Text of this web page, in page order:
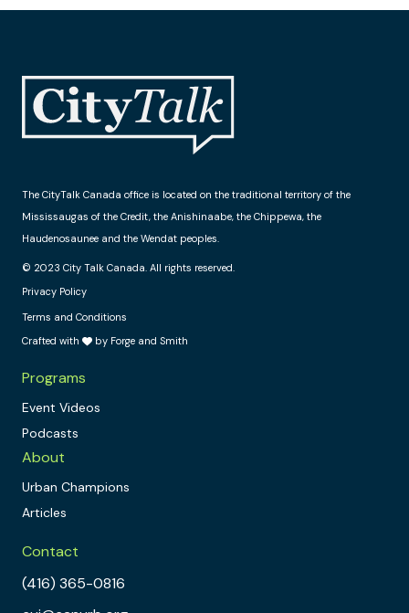
The CityTalk Canada office is located on the traditional territory of the
Mississaugas of the Credit, the Anishinaabe, the Chippewa, the
Haudenosaunee and the Wendat peoples.
© 2023 City Talk Canada. All rights reserved.
Privacy Policy
Terms and Conditions
Crafted with
by Forge and Smith
Programs
Event Videos
Podcasts
About
Urban Champions
Articles
Contact
(416) 365-0816